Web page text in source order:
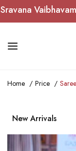
Utsav| FREE
Home Price